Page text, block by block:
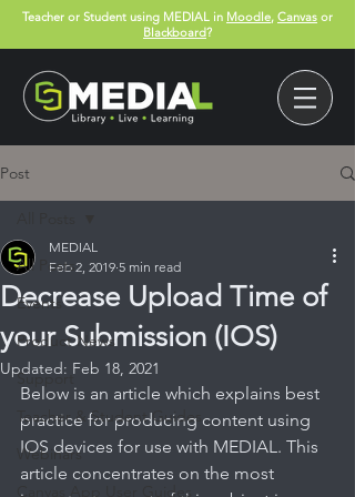
Teacher or Student using MEDIAL in Moodle, Canvas or
Blackboard?
Post
All Posts
Events
Product News
Support
Teacher & Student Guides
Webinars
Canvas App User Guides
Decrease Upload Time of
your Submission (IOS)
MEDIAL
Feb 2, 2019 5 min read
Updated: Feb 18, 2021
Below is an article which explains best
practice for producing content using
IOS devices for use with MEDIAL. This
article concentrates on the most